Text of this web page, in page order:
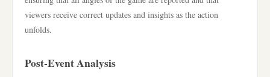
viewers receive correct updates and insights as the action
unfolds.
Post-Event Analysis